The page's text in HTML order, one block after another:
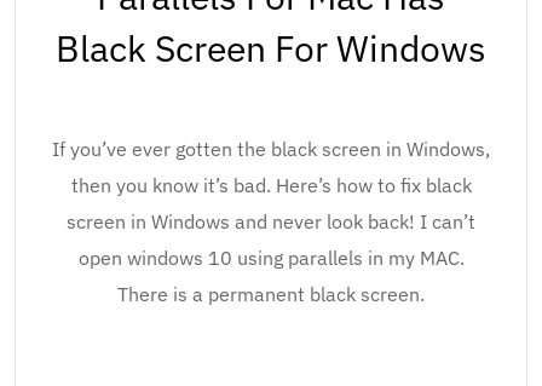
Black Screen For Windows
If you’ve ever gotten the black screen in Windows,
then you know it’s bad. Here’s how to fix black
screen in Windows and never look back! I can’t
open windows 10 using parallels in my MAC.
There is a permanent black screen.